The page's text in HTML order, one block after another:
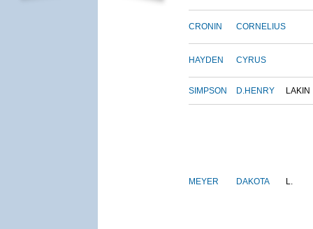
CRONIN CORNELIUS
HAYDEN CYRUS
SIMPSON D.HENRY LAKIN
MEYER DAKOTA L.